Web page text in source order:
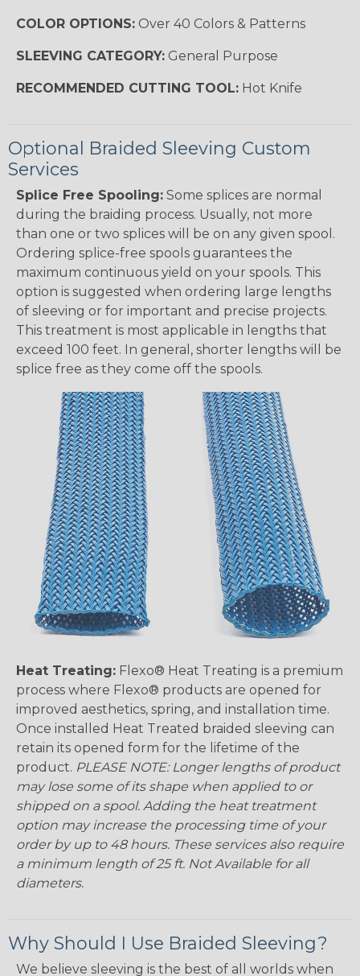
COLOR OPTIONS: Over 40 Colors & Patterns
SLEEVING CATEGORY: General Purpose
RECOMMENDED CUTTING TOOL: Hot Knife
Optional Braided Sleeving Custom
Services
Splice Free Spooling: Some splices are normal
during the braiding process. Usually, not more
than one or two splices will be on any given spool.
Ordering splice-free spools guarantees the
maximum continuous yield on your spools. This
option is suggested when ordering large lengths
of sleeving or for important and precise projects.
This treatment is most applicable in lengths that
exceed 100 feet. In general, shorter lengths will be
splice free as they come off the spools.
Heat Treating: Flexo® Heat Treating is a premium
process where Flexo® products are opened for
improved aesthetics, spring, and installation time.
Once installed Heat Treated braided sleeving can
retain its opened form for the lifetime of the
product. PLEASE NOTE: Longer lengths of product
may lose some of its shape when applied to or
shipped on a spool. Adding the heat treatment
option may increase the processing time of your
order by up to 48 hours. These services also require
a minimum length of 25 ft. Not Available for all
diameters.
Why Should I Use Braided Sleeving?
We believe sleeving is the best of all worlds when